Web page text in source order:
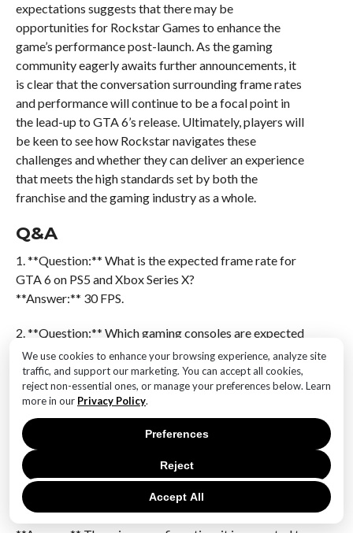
We use cookies to enhance your browsing experience, analyze site
traffic, and support our marketing. You can accept all cookies,
reject non-essential ones, or manage your preferences below. Learn
more in our Privacy Policy.
Accept All
Reject
Preferences
expectations suggests that there may be
opportunities for Rockstar Games to enhance the
game’s performance post-launch. As the gaming
community eagerly awaits further announcements, it
is clear that the conversation surrounding frame rates
and performance will continue to be a focal point in
the lead-up to GTA 6’s release. Ultimately, players will
be keen to see how Rockstar navigates these
challenges and whether they can deliver an experience
that meets the high standards set by both the
franchise and the gaming industry as a whole.
Q&A
1. **Question:** What is the expected frame rate for
GTA 6 on PS5 and Xbox Series X?
**Answer:** 30 FPS.
2. **Question:** Which gaming consoles are expected
to run GTA 6 at 30 FPS?
**Answer:** PS5 and Xbox Series X.
3. **Question:** Is 30 FPS considered standard for
current-generation consoles?
**Answer:** Yes, it is a common target for many
games.
4. **Question:** Will GTA 6 support higher frame
rates on next-gen consoles?